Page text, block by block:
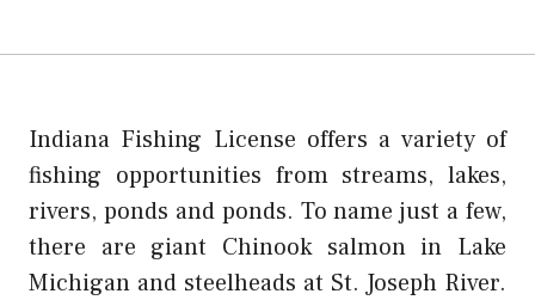
Indiana Fishing License offers a variety of
fishing opportunities from streams, lakes,
rivers, ponds and ponds. To name just a few,
there are giant Chinook salmon in Lake
Michigan and steelheads at St. Joseph River.